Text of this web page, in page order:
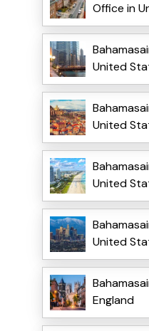
Office in
United
United
United
United
England